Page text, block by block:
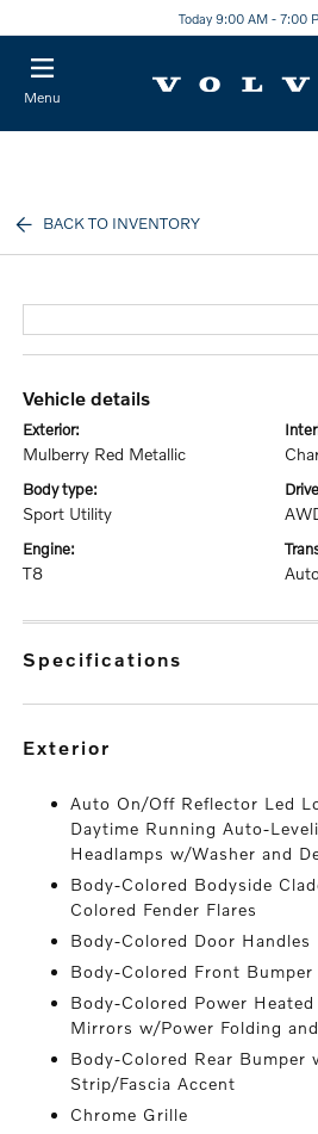
Today 9:00 AM - 7:00
Menu
BACK TO INVENTORY
vehicle details
exterior:
Mulberry Red Metallic
body type:
Sport Utility
engine:
T8
specifications
exterior
Auto On/Off Reflector Led
Daytime Running Auto-
Headlamps w/Washer and
Body-Colored Bodyside
Colored Fender Flares
Body-Colored Door Handles
Body-Colored Front Bumper
Body-Colored Power
Mirrors w/Power Folding
Body-Colored Rear Bumper
Strip/Fascia Accent
Chrome Grille